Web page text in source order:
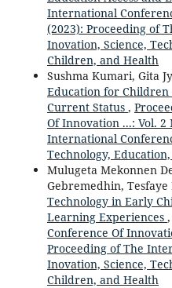
International
(2023): Proceeding of
Inovation, Science,
Children, and Health
Sushma Kumari, Gita
Education for
Current Status ,
Of Innovation ...: Vol. 2
International
Technology,
Mulugeta Mekonnen
Gebremedhin, Tesfaye
Technology in Early
Learning Experiences ,
Conference Of
Proceeding of The
Inovation, Science,
Children, and Health